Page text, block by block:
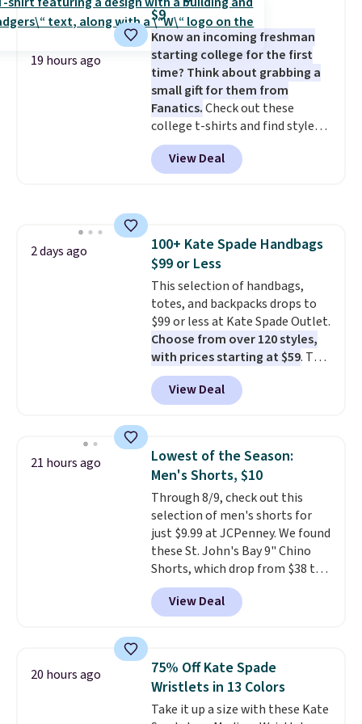
free Bali Rewards account,
saving you $6.99 in fees.
19 hours ago
$9
Know an incoming freshman
starting college for the first
time? Think about grabbing a
small gift for them from
Fanatics.Check out these
college t-shirts and find styles
for as low as $9 at Fanatics.com.
This University of Wisconsin
Badgers T-Shirt. It originally
Sizes S-2XL are available.
Shipping adds $4.99 or is free on
orders over $39 when you add
code SCHOOL. Check the sidebar
to find your desired school
before browsing.
View Deal
2 days ago
100+ Kate Spade Handbags
$99 or Less
This selection of handbags,
totes, and backpacks drops to
$99 or less at Kate Spade Outlet.
Choose from over 120 styles,
with prices starting at $59. The
featured Ali Suede Mini
Crossbody Bag falls from $339
to $99. It comes with two
shoulder bag or crossbody. This
new style is roomy enough to fit
most large phones and smaller
wallets. It's also available in
Pale Sapphire or Black leather
for the same price.Shipping is
free on these bags. This is a
final sale and cannot be
exchanged or returned.
View Deal
21 hours ago
Lowest of the Season:
Men's Shorts, $10
Through 8/9, check out this
selection of men's shorts for
just $9.99 at JCPenney. We found
these St. John's Bay 9" Chino
Shorts, which drop from $38 to
$9.99. These shorts are available
in several colors at this price.
This is the lowest price we have
shorts. Also, these 11" Pull-On
Shorts drop from $34 to $9.99.
The last few weeks of summer
are still worth dressing for, and
View Deal
20 hours ago
75% Off Kate Spade
Wristlets in 13 Colors
Take it up a size with these Kate